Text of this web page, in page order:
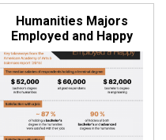
Humanities Majors
Employed and Happy